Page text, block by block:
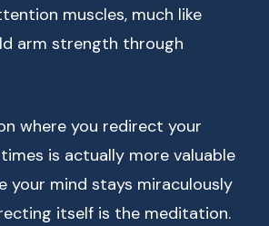
muscles, much like
arm strength through
where you redirect your
is actually more valuable
your mind stays miraculously
itself is the meditation.